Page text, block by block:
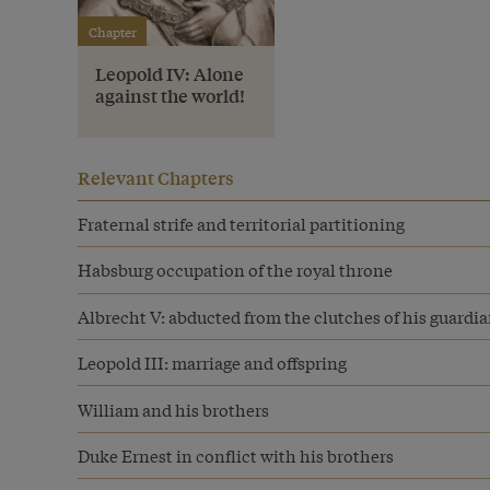
Chapter
Leopold IV: Alone
against the world!
Relevant Chapters
Fraternal strife and territorial partitioning
Habsburg occupation of the royal throne
Albrecht V: abducted from the clutches of his
Leopold III: marriage and offspring
William and his brothers
Duke Ernest in conflict with his brothers